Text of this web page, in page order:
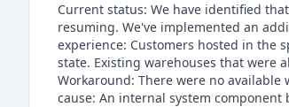
Current status: We have identified
resuming. We've implemented an
experience: Customers hosted in the
state. Existing warehouses that were
Workaround: There were no available
cause: An internal system